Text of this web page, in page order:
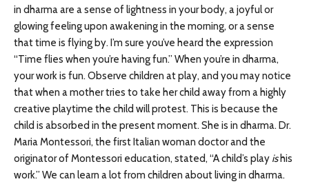
in dharma are a sense of lightness in your body, a joyful or
glowing feeling upon awakening in the morning, or a sense
that time is flying by. I’m sure you’ve heard the expression
“Time flies when you’re having fun.” When you’re in dharma,
your work is fun. Observe children at play, and you may notice
that when a mother tries to take her child away from a highly
creative playtime the child will protest. This is because the
child is absorbed in the present moment. She is in dharma. Dr.
Maria Montessori, the first Italian woman doctor and the
originator of Montessori education, stated, “A child’s play ishis
work.” We can learn a lot from children about living in dharma.